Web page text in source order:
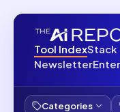
Tool IndexStack
Newsletter
Categories